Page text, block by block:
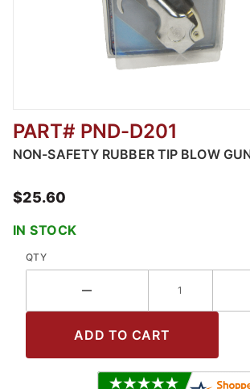
Thumbnail Filmstrip of NON-
PART# PND-D201
NON-SAFETY RUBBER TIP BLOW
$25.60
IN STOCK
QTY